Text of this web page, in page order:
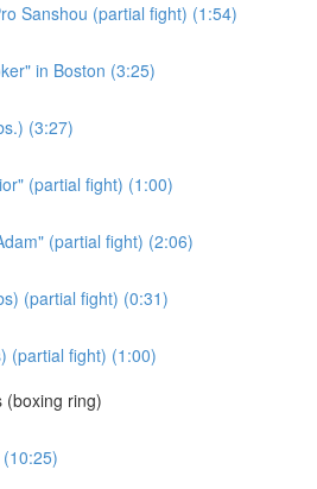
Sanshou (partial fight) (1:54)
in Boston (3:25)
(3:27)
(partial fight) (1:00)
(partial fight) (2:06)
(partial fight) (0:31)
(partial fight) (1:00)
(boxing ring)